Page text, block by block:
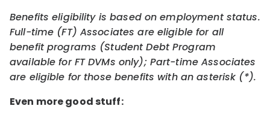
Benefits eligibility is based on employment status.
Full-time (FT) Associates are eligible for all
benefit programs (Student Debt Program
available for FT DVMs only); Part-time Associates
are eligible for those benefits with an asterisk (*).
Even more good stuff: